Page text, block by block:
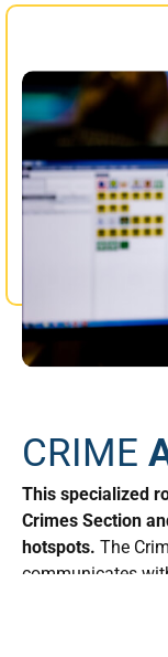
CRIME
This specialized
Crimes Section
hotspots. The
communicates